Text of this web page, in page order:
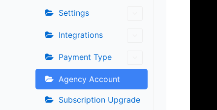
Settings
Integrations
Payment Type
Agency Account
Subscription Upgrade